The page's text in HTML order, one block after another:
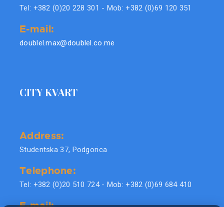
Tel: +382 (0)20 228 301 - Mob: +382 (0)69 120 351
E-mail:
doublel.max@doublel.co.me
CITY KVART
Address:
Studentska 37, Podgorica
Telephone:
Tel: +382 (0)20 510 724 - Mob: +382 (0)69 684 410